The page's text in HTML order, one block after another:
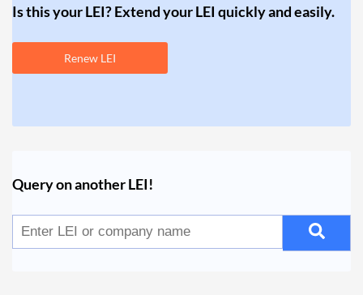
Is this your LEI? Extend your LEI quickly and easily.
Renew LEI
Query on another LEI!